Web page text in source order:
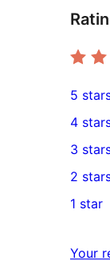
2
5-
star
5
4-
star
reviews
4
0
3-
star
3
2-
2
1 star
Your